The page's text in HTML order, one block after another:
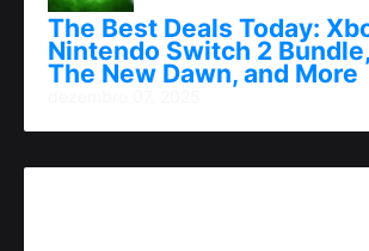
The Best Deals Today:
Nintendo Switch 2
The New Dawn, and More